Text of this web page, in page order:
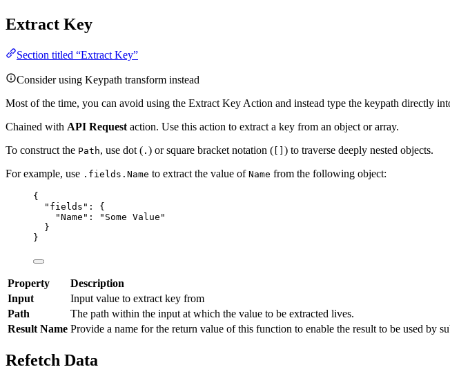
Extract Key
Section titled “Extract Key”
Consider using Keypath transform instead
Most of the time, you can avoid using the Extract Key Action and instead type the keypath directly
Chained with API Request action. Use this action to extract a key from an object or array.
To construct the Path, use dot ( . ) or square bracket notation (
) to traverse deeply nested objects.
For example, use .fields.Name to extract the value of Name from the following object:
{
"fields" : {
"Name" : " Some Value "
}
}
Property
Description
Input
Input value to extract key from
Path
The path within the input at which the value to be extracted lives.
Result Name Provide a name for the return value of this function to enable the result to be used by
Refetch Data